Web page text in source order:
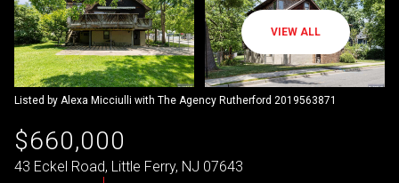
VIEW ALL
Listed by Alexa Micciulli with The Agency Rutherford 2019563871
$660,000
43 Eckel Road, Little Ferry, NJ 07643